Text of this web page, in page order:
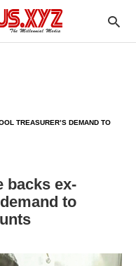
TREASURER’S DEMAND TO
backs ex-
to